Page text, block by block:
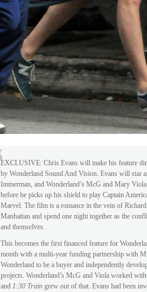
EXCLUSIVE: Chris Evans will make his feature
by Wonderland Sound And Vision. Evans will star
Immerman, and Wonderland’s McG and Mary
before he picks up his shield to play Captain
Marvel. The film is a romance in the vein of Richard
Manhattan and spend one night together as the
and themselves.
This becomes the first financed feature for
month with a multi-year funding partnership with
Wonderland to be a buyer and independently
projects. Wonderland’s McG and Viola worked
and 1:30 Train grew out of that. Evans had been